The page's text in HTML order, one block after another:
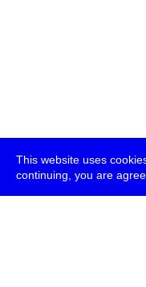
This website uses
continuing, you are